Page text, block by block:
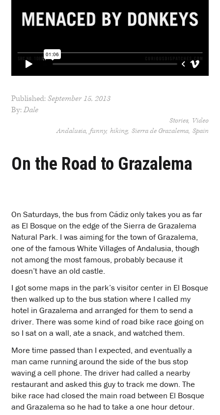
Published:September 15, 2013
By:Dale
Stories Video
Andalusia funny hiking Sierra de Grazalema Spain
On the Road to Grazalema
On Saturdays, the bus from Cádiz only takes you as far
as El Bosque on the edge of the Sierra de Grazalema
Natural Park. I was aiming for the town of Grazalema,
one of the famous White Villages of Andalusia, though
not among the most famous, probably because it
doesn’t have an old castle.
I got some maps in the park’s visitor center in El Bosque
then walked up to the bus station where I called my
hotel in Grazalema and arranged for them to send a
driver. There was some kind of road bike race going on
so I sat on a wall, ate a snack, and watched them.
More time passed than I expected, and eventually a
man came running around the side of the bus stop
waving a cell phone. The driver had called a nearby
restaurant and asked this guy to track me down. The
bike race had closed the main road between El Bosque
and Grazalema so he had to take a one hour detour.